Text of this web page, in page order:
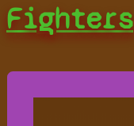
Fighters